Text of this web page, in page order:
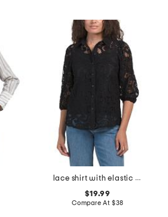
lace shirt with elastic cuffs
$19.99
Compare At $38